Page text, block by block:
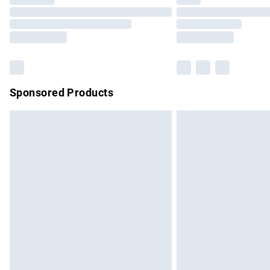
Please note, some delivery methods
partners & they may have longer delivery
Sponsored Products